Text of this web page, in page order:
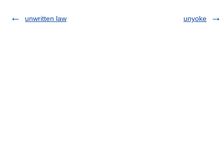
unwritten law unyoke